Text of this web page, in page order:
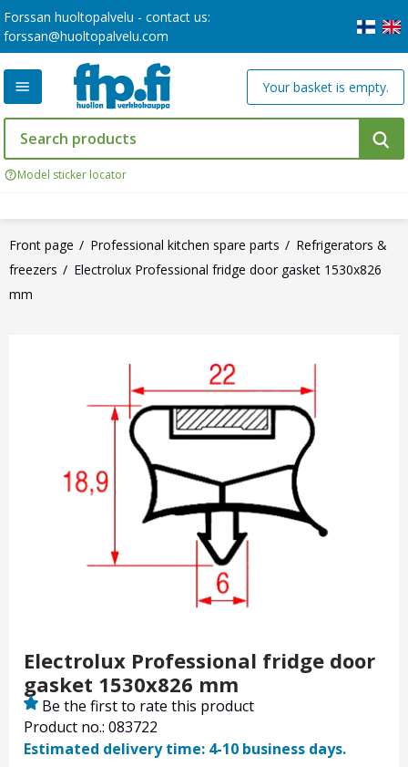
Forssan huoltopalvelu - contact us:
forssan@huoltopalvelu.com
Model sticker locator
Your basket is empty.
Front page Professional kitchen spare parts
Refrigerators &
freezers
Electrolux Professional fridge door gasket 1530x826
mm
Electrolux Professional fridge door
gasket 1530x826 mm
Product no.: 083722
Be the first to rate this product
Estimated delivery time: 4-10 business days.